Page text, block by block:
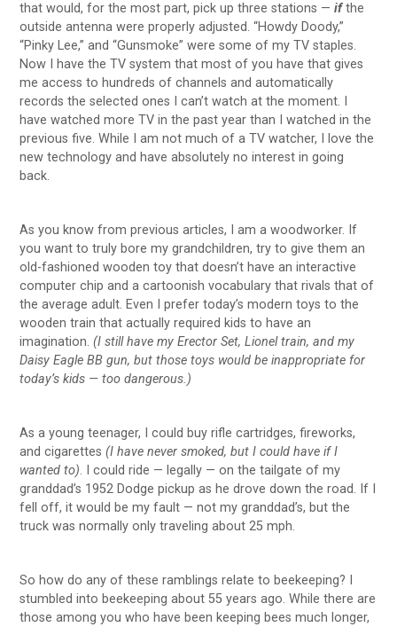
that would, for the most part, pick up three stations —ifthe
outside antenna were properly adjusted. “Howdy Doody,”
“Pinky Lee,” and “Gunsmoke” were some of my TV staples.
Now I have the TV system that most of you have that gives
me access to hundreds of channels and automatically
records the selected ones I can’t watch at the moment. I
have watched more TV in the past year than I watched in the
previous five. While I am not much of a TV watcher, I love the
new technology and have absolutely no interest in going
back.
As you know from previous articles, I am a woodworker. If
you want to truly bore my grandchildren, try to give them an
old-fashioned wooden toy that doesn’t have an interactive
computer chip and a cartoonish vocabulary that rivals that of
the average adult. Even I prefer today’s modern toys to the
wooden train that actually required kids to have an
imagination.(I still have my Erector Set, Lionel train, and my
Daisy Eagle BB gun, but those toys would be inappropriate for
today’s kids — too dangerous.)
As a young teenager, I could buy rifle cartridges, fireworks,
and cigarettes(I have never smoked, but I could have if I
wanted to). I could ride — legally — on the tailgate of my
granddad’s 1952 Dodge pickup as he drove down the road. If I
fell off, it would be my fault — not my granddad’s, but the
truck was normally only traveling about 25 mph.
So how do any of these ramblings relate to beekeeping? I
stumbled into beekeeping about 55 years ago. While there are
those among you who have been keeping bees much longer,